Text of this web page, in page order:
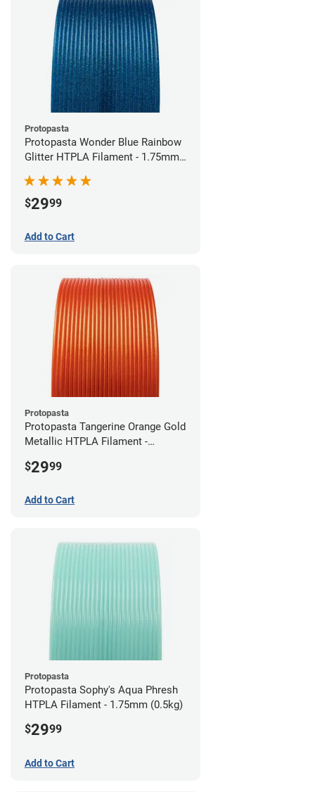
Protopasta
Protopasta Wonder Blue Rainbow
Glitter HTPLA Filament - 1.75mm
$2999
Add to Cart
Protopasta
Protopasta Tangerine Orange Gold
Metallic HTPLA Filament -
$2999
Add to Cart
Protopasta
Protopasta Sophy's Aqua Phresh
HTPLA Filament - 1.75mm (0.5kg)
$2999
Add to Cart